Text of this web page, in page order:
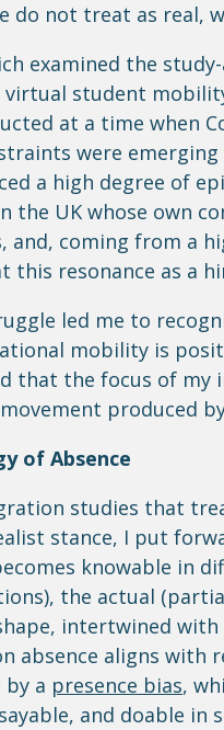
do not treat as real,
examined the
virtual student
at a time when
were
a high degree of
the UK whose own
coming from a
resonance as a
led me to
mobility is
that the focus of
produced
of Absence
studies that
stance, I put
knowable in
the actual
intertwined
absence aligns
a presence bias,
and doable in